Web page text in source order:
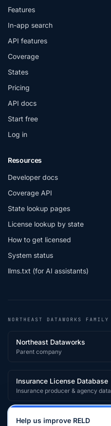
Features
In-app search
API features
Coverage
States
Pricing
API docs
Start free
Log in
Resources
Developer docs
Coverage API
State lookup pages
License lookup by state
How to get licensed
System status
llms.txt (for AI assistants)
NORTHEAST DATAWORKS FAMILY
Northeast Dataworks
Parent company
Insurance License Database
Insurance producer & agency data
Medical License Database
Help us improve RELD